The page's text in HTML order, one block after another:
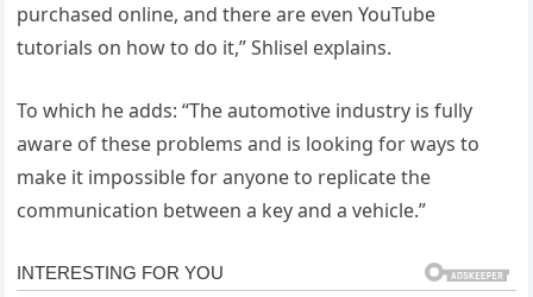
purchased online, and there are even YouTube
tutorials on how to do it,” Shlisel explains.
To which he adds: “The automotive industry is fully
aware of these problems and is looking for ways to
make it impossible for anyone to replicate the
communication between a key and a vehicle.”